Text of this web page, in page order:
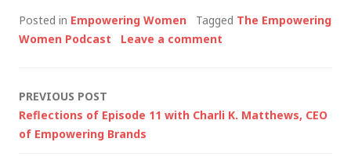
Posted in Empowering Women Tagged The Empowering
Women Podcast
Leave a comment
Post
navigation
PREVIOUS POST
Reflections of Episode 11 with Charli K. Matthews, CEO
of Empowering Brands